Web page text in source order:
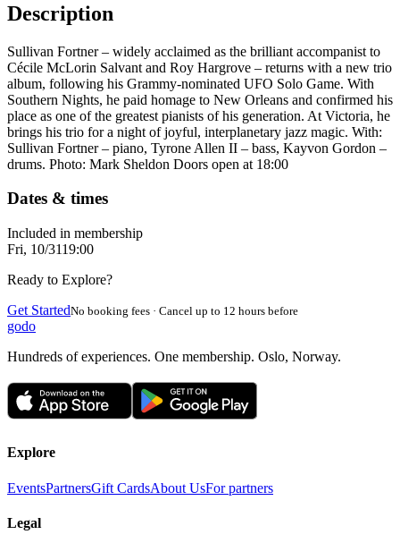
Description
Sullivan Fortner – widely acclaimed as the brilliant accompanist to
Cécile McLorin Salvant and Roy Hargrove – returns with a new trio
album, following his Grammy-nominated UFO Solo Game. With
Southern Nights, he paid homage to New Orleans and confirmed his
place as one of the greatest pianists of his generation. At Victoria, he
brings his trio for a night of joyful, interplanetary jazz magic. With:
Sullivan Fortner – piano, Tyrone Allen II – bass, Kayvon Gordon –
drums. Photo: Mark Sheldon Doors open at 18:00
Dates & times
Included in membership
Fri, 10/3119:00
Ready to Explore?
Get StartedNo booking fees · Cancel up to 12 hours before
godo
Hundreds of experiences. One membership. Oslo, Norway.
Explore
EventsPartnersGift CardsAbout UsFor partners
Legal